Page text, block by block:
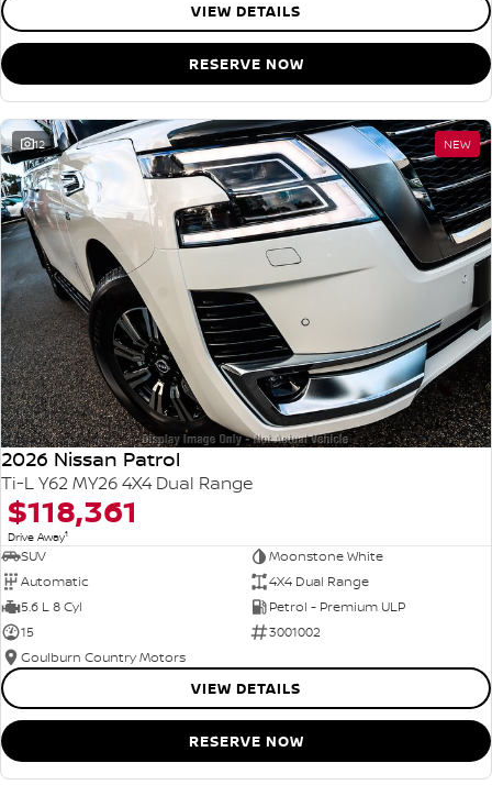
VIEW DETAILS
RESERVE NOW
12 NEW
2026 Nissan Patrol
Ti-L Y62 MY26 4X4 Dual Range
$118,361
Drive Away1
SUV
Moonstone White
Automatic
4X4 Dual Range
5.6 L 8 Cyl
Petrol - Premium ULP
15
3001002
Goulburn Country Motors
VIEW DETAILS
RESERVE NOW